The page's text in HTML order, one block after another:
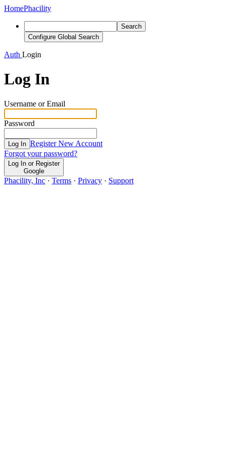
HomePhacility
Search
Configure Global Search
Auth Login
Log In
Username or Email
Password
Log In Register New Account
Forgot your password?
Log In or Register
Google
Phacility, Inc · Terms · Privacy · Support